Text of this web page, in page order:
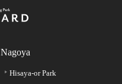
Nagoya
Hisaya-or Park